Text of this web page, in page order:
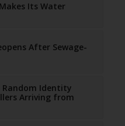
Its Water
After Sewage-
Random Identity
Arriving from